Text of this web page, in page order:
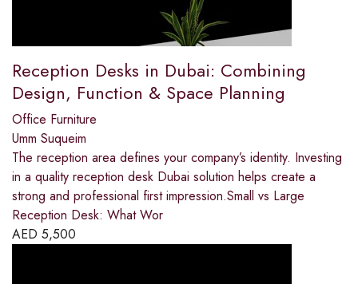
Reception Desks in Dubai: Combining
Design, Function & Space Planning
Office Furniture
Umm Suqueim
The reception area defines your company’s identity. Investing
in a quality reception desk Dubai solution helps create a
strong and professional first impression.Small vs Large
Reception Desk: What Wor
AED 5,500